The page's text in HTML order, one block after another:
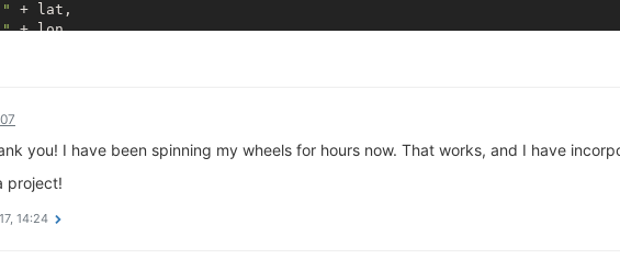
+ lat,
" + lon,
you! I have been spinning my wheels for hours now. That works, and I have
project!
14:24